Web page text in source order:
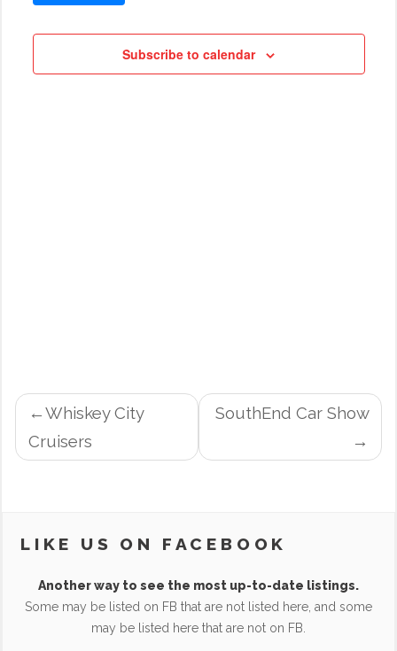
Subscribe to calendar
POST
NAVIGATION
Whiskey City
Cruisers
SouthEnd Car Show
LIKE US ON FACEBOOK
Another way to see the most up-to-date listings.
Some may be listed on FB that are not listed here, and some
may be listed here that are not on FB.